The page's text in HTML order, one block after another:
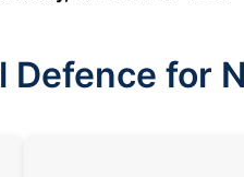
Defence for